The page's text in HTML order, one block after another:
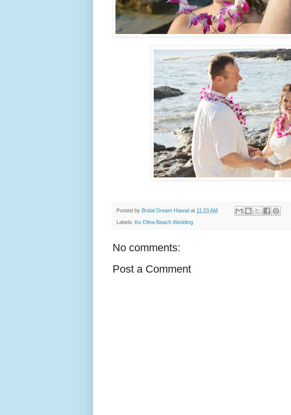
Posted by Bridal Dream Hawaii at 11:23 AM
Labels: Ko Olina Beach Wedding
No comments:
Post a Comment